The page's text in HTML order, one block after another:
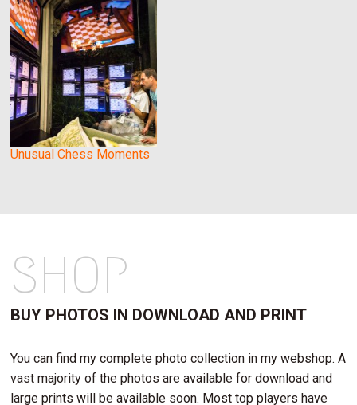
Unusual Chess Moments
SHOP
BUY PHOTOS IN DOWNLOAD AND PRINT
You can find my complete photo collection in my webshop. A
vast majority of the photos are available for download and
large prints will be available soon. Most top players have